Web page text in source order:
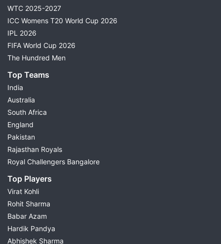
WTC 2025-2027
ICC Womens T20 World Cup 2026
IPL 2026
FIFA World Cup 2026
The Hundred Men
Top Teams
India
Australia
South Africa
England
Pakistan
Rajasthan Royals
Royal Challengers Bangalore
Top Players
Virat Kohli
Rohit Sharma
Babar Azam
Hardik Pandya
Abhishek Sharma